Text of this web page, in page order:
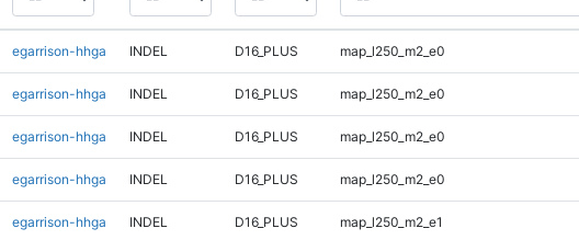
egarrison-hhga INDEL D16_PLUS map_l250_m2_e0
egarrison-hhga INDEL D16_PLUS map_l250_m2_e0
egarrison-hhga INDEL D16_PLUS map_l250_m2_e0
egarrison-hhga INDEL D16_PLUS map_l250_m2_e0
egarrison-hhga INDEL D16_PLUS map_l250_m2_e1